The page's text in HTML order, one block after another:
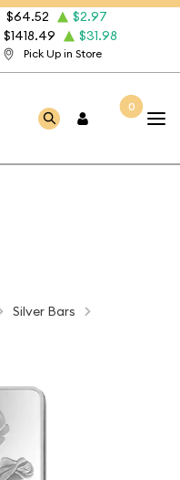
Pick Up in Store
$64.52
$2.97
$1418.49 $31.98
0
Silver Bars